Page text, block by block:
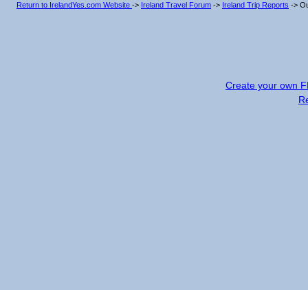
Return to IrelandYes.com Website -> Ireland Travel Forum -> Ireland Trip Reports ->
Create your own